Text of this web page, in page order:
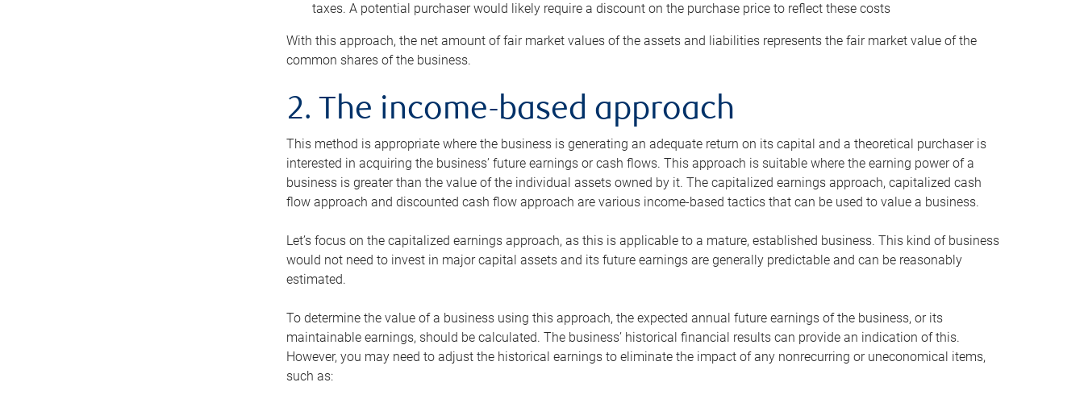
taxes. A potential purchaser would likely require a discount on the purchase price to reflect these costs
With this approach, the net amount of fair market values of the assets and liabilities represents the fair market value of the
common shares of the business.
2. The income-based approach
This method is appropriate where the business is generating an adequate return on its capital and a theoretical purchaser is
interested in acquiring the business’ future earnings or cash flows. This approach is suitable where the earning power of a
business is greater than the value of the individual assets owned by it. The capitalized earnings approach, capitalized cash
flow approach and discounted cash flow approach are various income-based tactics that can be used to value a business.
Let’s focus on the capitalized earnings approach, as this is applicable to a mature, established business. This kind of business
would not need to invest in major capital assets and its future earnings are generally predictable and can be reasonably
estimated.
To determine the value of a business using this approach, the expected annual future earnings of the business, or its
maintainable earnings, should be calculated. The business’ historical financial results can provide an indication of this.
However, you may need to adjust the historical earnings to eliminate the impact of any nonrecurring or uneconomical items,
such as: